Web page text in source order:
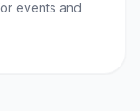
events and